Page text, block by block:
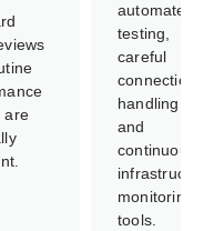
are
automated
testing,
careful
connection
handling,
and
continuous
infrastructure
monitoring
tools.